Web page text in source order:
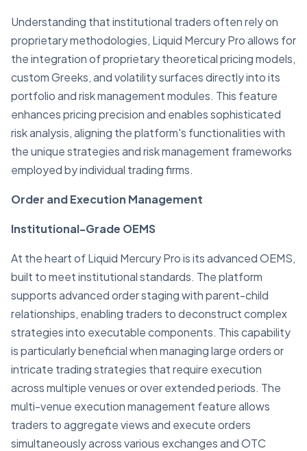
Understanding that institutional traders often rely on
proprietary methodologies, Liquid Mercury Pro allows for
the integration of proprietary theoretical pricing models,
custom Greeks, and volatility surfaces directly into its
portfolio and risk management modules. This feature
enhances pricing precision and enables sophisticated
risk analysis, aligning the platform's functionalities with
the unique strategies and risk management frameworks
employed by individual trading firms.
Order and Execution Management
Institutional-Grade OEMS
At the heart of Liquid Mercury Pro is its advanced OEMS,
built to meet institutional standards. The platform
supports advanced order staging with parent-child
relationships, enabling traders to deconstruct complex
strategies into executable components. This capability
is particularly beneficial when managing large orders or
intricate trading strategies that require execution
across multiple venues or over extended periods. The
multi-venue execution management feature allows
traders to aggregate views and execute orders
simultaneously across various exchanges and OTC